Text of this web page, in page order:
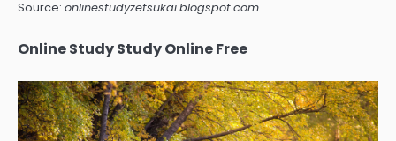
Source: onlinestudyzetsukai.blogspot.com
Online Study Study Online Free